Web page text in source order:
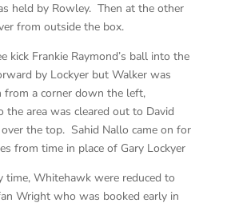
held by Rowley. Then at the other
from outside the box.
kick Frankie Raymond’s ball into the
by Lockyer but Walker was
from a corner down the left,
the area was cleared out to David
the top. Sahid Nallo came on for
from time in place of Gary Lockyer
time, Whitehawk were reduced to
Wright who was booked early in